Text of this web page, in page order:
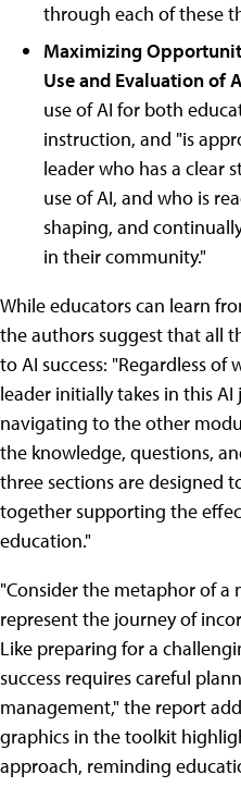
through each of these
Maximizing
Use and Evaluation of
use of AI for both
instruction, and "is
leader who has a clear
use of AI, and who is
shaping, and
in their community."
While educators can learn
the authors suggest that all
to AI success: "Regardless
leader initially takes in this
navigating to the other
the knowledge, questions,
three sections are designed
together supporting the
education."
"Consider the metaphor of a
represent the journey of
Like preparing for a
success requires careful
management," the report
graphics in the toolkit
approach, reminding